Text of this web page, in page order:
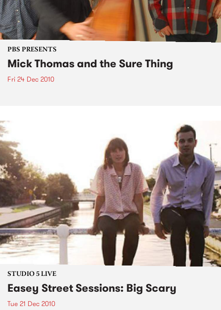
PBS PRESENTS
Mick Thomas and the Sure Thing
Fri 24 Dec 2010
STUDIO 5 LIVE
Easey Street Sessions: Big Scary
Tue 21 Dec 2010